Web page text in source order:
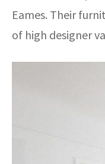
Eames. Their
of high designer